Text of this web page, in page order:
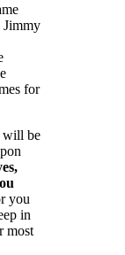
Jimmy
for
will be
you
in
most